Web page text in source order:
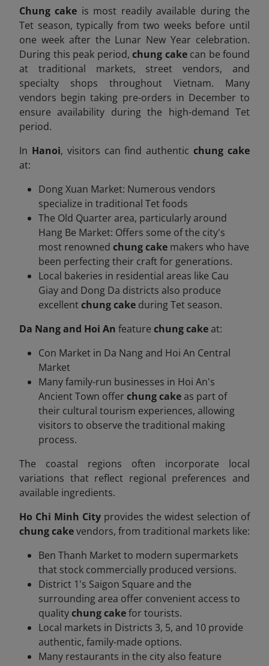
Chung cake is most readily available during the
Tet season, typically from two weeks before until
one week after the Lunar New Year celebration.
During this peak period, chung cakecan be found
at traditional markets, street vendors, and
specialty shops throughout Vietnam. Many
vendors begin taking pre-orders in December to
ensure availability during the high-demand Tet
period.
In Hanoi, visitors can find authenticchung cake
at:
Dong Xuan Market: Numerous vendors
specialize in traditional Tet foods
The Old Quarter area, particularly around
Hang Be Market: Offers some of the city's
most renowned chung cake makers who have
been perfecting their craft for generations.
Local bakeries in residential areas like Cau
Giay and Dong Da districts also produce
excellentchung cake during Tet season.
Da Nang and Hoi An feature chung cakeat:
Con Market in Da Nang and Hoi An Central
Market
Many family-run businesses in Hoi An's
Ancient Town offerchung cakeas part of
their cultural tourism experiences, allowing
visitors to observe the traditional making
process.
The coastal regions often incorporate local
variations that reflect regional preferences and
available ingredients.
Ho Chi Minh City provides the widest selection of
chung cakevendors, from traditional markets like:
Ben Thanh Market to modern supermarkets
that stock commercially produced versions.
District 1's Saigon Square and the
surrounding area offer convenient access to
qualitychung cakefor tourists.
Local markets in Districts 3, 5, and 10 provide
authentic, family-made options.
Many restaurants in the city also feature